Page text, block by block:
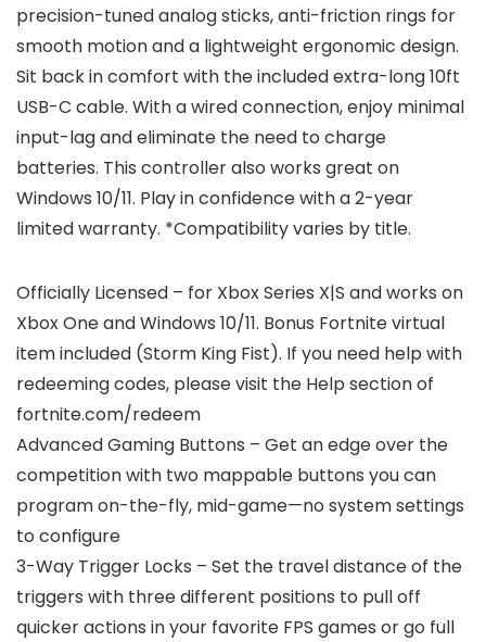
precision-tuned analog sticks, anti-friction rings for
smooth motion and a lightweight ergonomic design.
Sit back in comfort with the included extra-long 10ft
USB-C cable. With a wired connection, enjoy minimal
input-lag and eliminate the need to charge
batteries. This controller also works great on
Windows 10/11. Play in confidence with a 2-year
limited warranty. *Compatibility varies by title.
Officially Licensed – for Xbox Series X|S and works on
Xbox One and Windows 10/11. Bonus Fortnite virtual
item included (Storm King Fist). If you need help with
redeeming codes, please visit the Help section of
fortnite.com/redeem
Advanced Gaming Buttons – Get an edge over the
competition with two mappable buttons you can
program on-the-fly, mid-game—no system settings
to configure
3-Way Trigger Locks – Set the travel distance of the
triggers with three different positions to pull off
quicker actions in your favorite FPS games or go full